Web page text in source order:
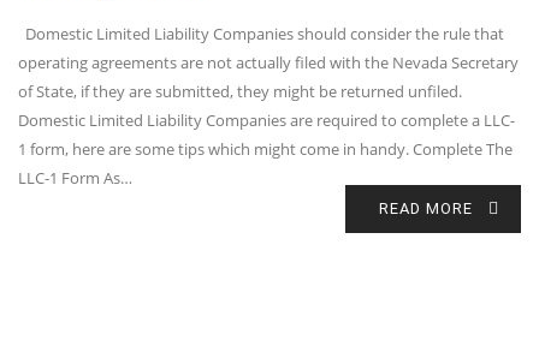
Domestic Limited Liability Companies should consider the rule that
operating agreements are not actually filed with the Nevada Secretary
of State, if they are submitted, they might be returned unfiled.
Domestic Limited Liability Companies are required to complete a LLC-
1 form, here are some tips which might come in handy. Complete The
LLC-1 Form As…
READ MORE